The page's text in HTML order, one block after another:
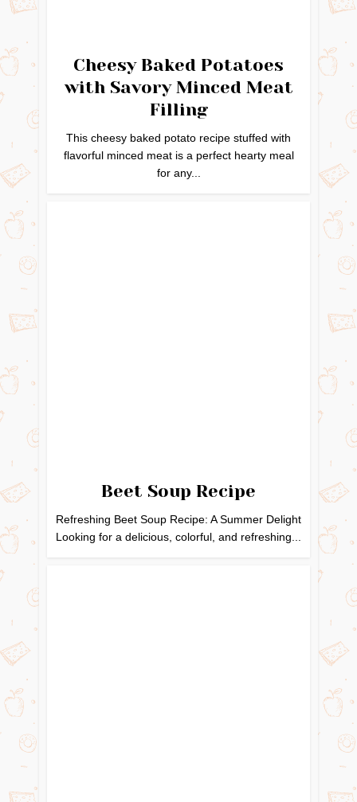
Cheesy Baked Potatoes
with Savory Minced Meat
Filling
This cheesy baked potato recipe stuffed with
flavorful minced meat is a perfect hearty meal
for any...
Beet Soup Recipe
Refreshing Beet Soup Recipe: A Summer Delight
Looking for a delicious, colorful, and refreshing...